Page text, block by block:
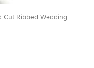
Cut Ribbed Wedding